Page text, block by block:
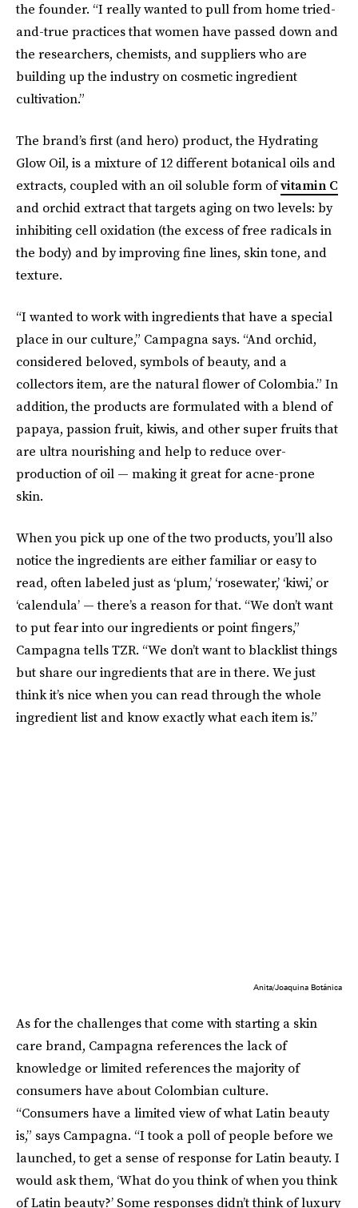
the founder. “I really wanted to pull from home tried-
and-true practices that women have passed down and
the researchers, chemists, and suppliers who are
building up the industry on cosmetic ingredient
cultivation.”
The brand’s first (and hero) product, the Hydrating
Glow Oil, is a mixture of 12 different botanical oils and
extracts, coupled with an oil soluble form ofvitamin C
and orchid extract that targets aging on two levels: by
inhibiting cell oxidation (the excess of free radicals in
the body) and by improving fine lines, skin tone, and
texture.
“I wanted to work with ingredients that have a special
place in our culture,” Campagna says. “And orchid,
considered beloved, symbols of beauty, and a
collectors item, are the natural flower of Colombia.” In
addition, the products are formulated with a blend of
papaya, passion fruit, kiwis, and other super fruits that
are ultra nourishing and help to reduce over-
production of oil — making it great for acne-prone
skin.
When you pick up one of the two products, you’ll also
notice the ingredients are either familiar or easy to
read, often labeled just as ‘plum,’ ‘rosewater,’ ‘kiwi,’ or
‘calendula’ — there’s a reason for that. “We don’t want
to put fear into our ingredients or point fingers,”
Campagna tells TZR. “We don’t want to blacklist things
but share our ingredients that are in there. We just
think it’s nice when you can read through the whole
ingredient list and know exactly what each item is.”
Anita/Joaquina Botánica
As for the challenges that come with starting a skin
care brand, Campagna references the lack of
knowledge or limited references the majority of
consumers have about Colombian culture.
“Consumers have a limited view of what Latin beauty
is,” says Campagna. “I took a poll of people before we
launched, to get a sense of response for Latin beauty. I
would ask them, ‘What do you think of when you think
of Latin beauty?’ Some responses didn’t think of luxury